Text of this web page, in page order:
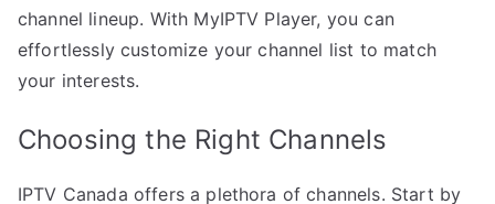
channel lineup. With MyIPTV Player, you can
effortlessly customize your channel list to match
your interests.
Choosing the Right Channels
IPTV Canada offers a plethora of channels. Start by